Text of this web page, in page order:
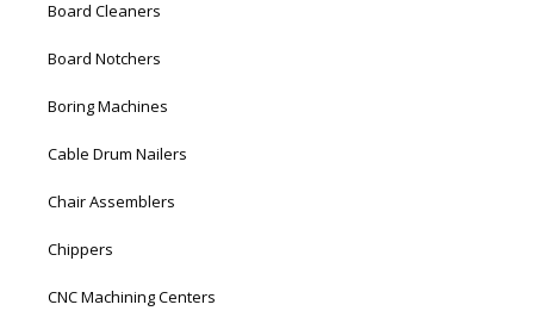
Board Cleaners
Board Notchers
Boring Machines
Cable Drum Nailers
Chair Assemblers
Chippers
CNC Machining Centers